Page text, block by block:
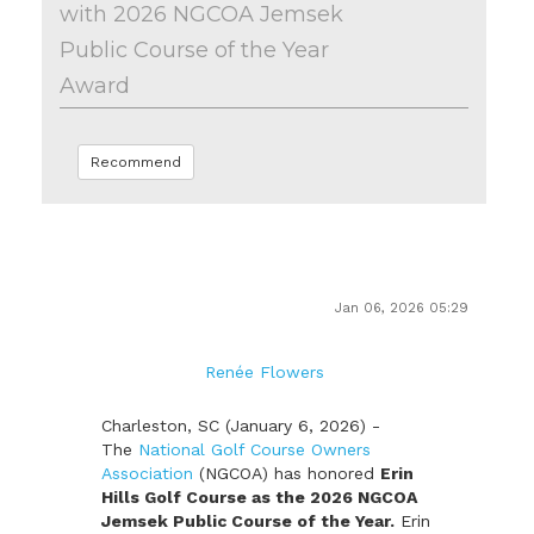
with 2026 NGCOA Jemsek
Public Course of the Year
Award
Recommend
Jan 06, 2026 05:29
Renée Flowers
Charleston, SC (January 6, 2026) -
The National Golf Course Owners
Association (NGCOA) has honored Erin
Hills Golf Course as the 2026 NGCOA
Jemsek Public Course of the Year. Erin